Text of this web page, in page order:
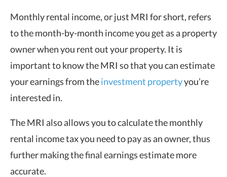
Monthly rental income, or just MRI for short, refers
to the month-by-month income you get as a property
owner when you rent out your property. It is
important to know the MRI so that you can estimate
your earnings from theinvestment propertyyou’re
interested in.
The MRI also allows you to calculate the monthly
rental income tax you need to pay as an owner, thus
further making the final earnings estimate more
accurate.